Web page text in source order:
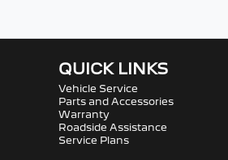
QUICK LINKS
Vehicle Service
Parts and Accessories
Warranty
Roadside Assistance
Service Plans